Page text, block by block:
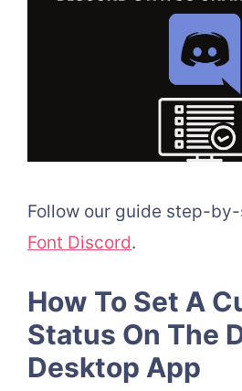
Follow our guide step-
Font Discord.
How To Set A
Status On The
Desktop App